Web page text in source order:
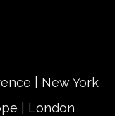
| New York
| London